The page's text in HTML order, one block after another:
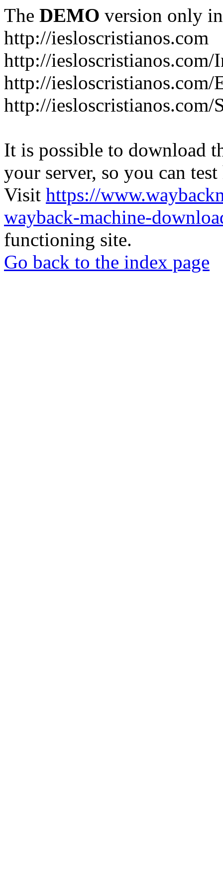
The DEMO version only
http://iesloscristianos.com
http://
http://
http://iesloscristianos.com/
It is possible to download
your server, so you can
Visit https://
wayback-machine-
functioning site.
Go back to the index page